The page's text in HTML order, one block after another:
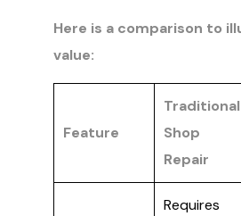
Here is a comparison to
value:
Feature
Traditional
Shop
Repair
Requires